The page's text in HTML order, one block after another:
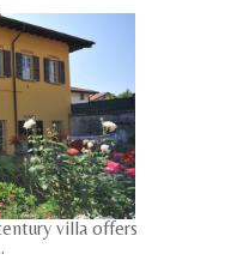
villa offers